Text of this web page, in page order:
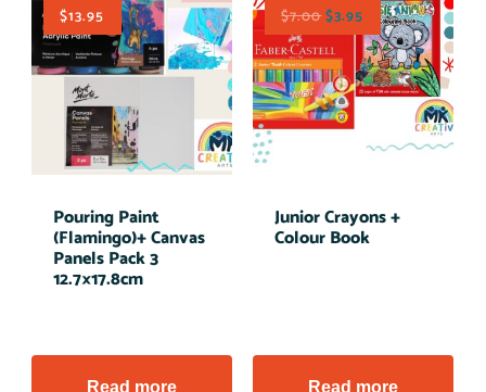
$13.95
Pouring Paint
(Flamingo)+ Canvas
Panels Pack 3
12.7×17.8cm
Read more
$7.00$3.95
Junior Crayons +
Colour Book
Read more